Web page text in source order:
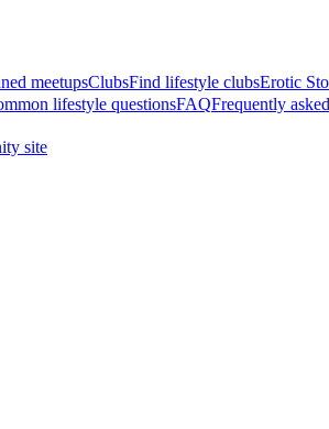
meetupsClubsFind lifestyle clubsErotic
lifestyle questionsFAQFrequently
site